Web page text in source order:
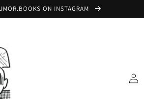
ON INSTAGRAM
Log
in